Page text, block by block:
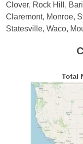
Clover, Rock Hill,
Claremont, Monroe,
Statesville, Waco,
Total